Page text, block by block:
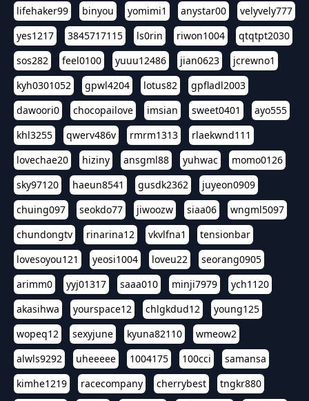
lifehaker99
binyou yomimi1 anystar00
velyvely777
yes1217
3845717115 ls0rin riwon1004
qtqtpt2030
sos282
feel0100 yuuu12486 jian0623
jcrewno1
kyh0301052
gpwl4204 lotus82
gpfladl2003
dawoori0
chocopailove imsian sweet0401
ayo555
khl3255
qwerv486v rmrm1313
rlaekwnd111
lovechae20
hiziny ansgml88 yuhwac
momo0126
sky97120
haeun8541 gusdk2362
juyeon0909
chuing097
seokdo77 jiwoozw siaa06
wngml5097
chundongtv
rinarina12 vkvlfna1
tensionbar
lovesoyou121
yeosi1004 loveu22
seorang0905
arimm0
yyj01317 saaa010 minji7979
ych1120
akasihwa
yourspace12 chlgkdud12
young125
wopeq12
sexyjune kyuna82110
wmeow2
alwls9292
uheeeee 1004175 100cci
samansa
kimhe1219
racecompany cherrybest
tngkr880